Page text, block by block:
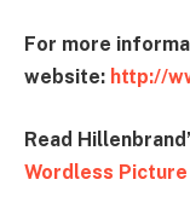
For more
website: http://
Read
Wordless